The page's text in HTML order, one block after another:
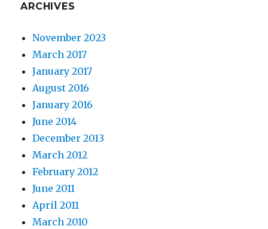
ARCHIVES
November 2023
March 2017
January 2017
August 2016
January 2016
June 2014
December 2013
March 2012
February 2012
June 2011
April 2011
March 2010